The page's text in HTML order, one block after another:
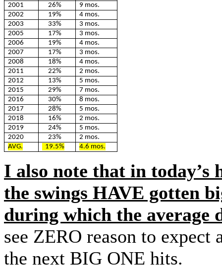
2001
26%
9 mos.
2002
19%
4 mos.
2003
33%
3 mos.
2005
17%
3 mos.
2006
19%
4 mos.
2007
17%
3 mos.
2008
18%
4 mos.
2011
22%
2 mos.
2012
13%
5 mos.
2015
29%
7 mos.
2016
30%
8 mos.
2017
28%
5 mos.
2018
16%
2 mos.
2019
24%
5 mos.
2020
23%
2 mos.
AVG.
19.5% 4.6 mos.
I also note that in
the swings HAVE gotten
during which the average
see ZERO reason to
the next BIG ONE hits.